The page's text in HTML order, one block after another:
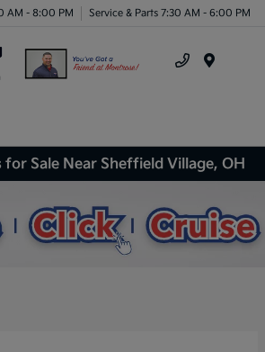
AM - 8:00 PM Service & Parts 7:30 AM - 6:00 PM
for Sale Near Sheffield Village, OH